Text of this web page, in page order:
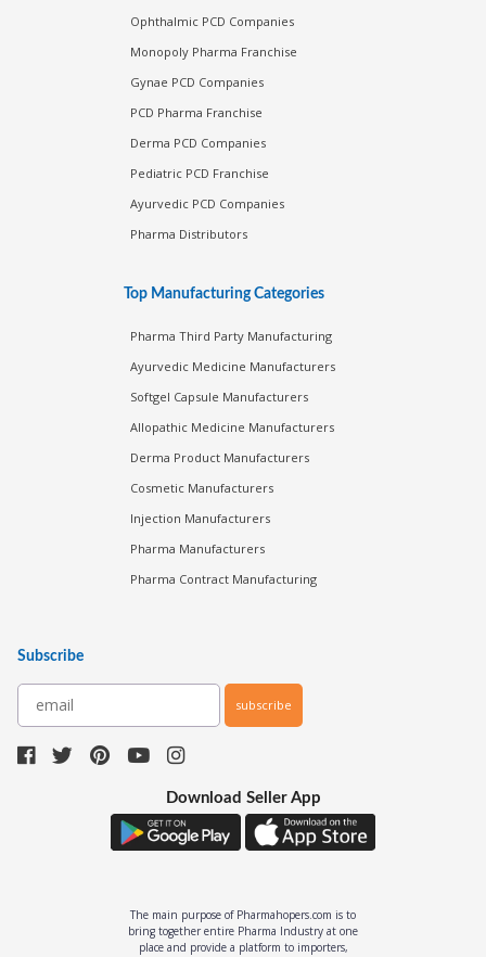
Ophthalmic PCD Companies
Monopoly Pharma Franchise
Gynae PCD Companies
PCD Pharma Franchise
Derma PCD Companies
Pediatric PCD Franchise
Ayurvedic PCD Companies
Pharma Distributors
Top Manufacturing Categories
Pharma Third Party Manufacturing
Ayurvedic Medicine Manufacturers
Softgel Capsule Manufacturers
Allopathic Medicine Manufacturers
Derma Product Manufacturers
Cosmetic Manufacturers
Injection Manufacturers
Pharma Manufacturers
Pharma Contract Manufacturing
Subscribe
subscribe
Download Seller App
The main purpose of Pharmahopers.com is to
bring together entire Pharma Industry at one
place and provide a platform to importers,